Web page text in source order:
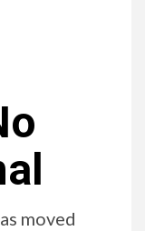
moved